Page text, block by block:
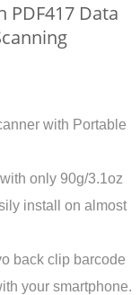
PDF417 Data
with Portable
only 90g/3.1oz
install on almost
back clip barcode
your smartphone.